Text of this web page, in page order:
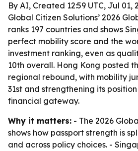
By AI, Created 12:59 UTC, Jul 01,
Global Citizen Solutions’ 2026
ranks 197 countries and shows
perfect mobility score and the
investment ranking, even as
10th overall. Hong Kong posted
regional rebound, with mobility
31st and strengthening its
financial gateway.
Why it matters: - The 2026
shows how passport strength is
and across policy choices. -